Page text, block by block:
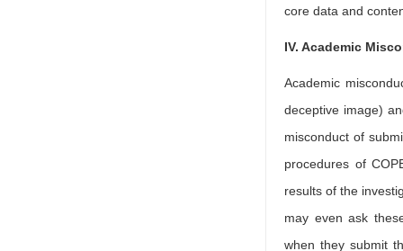
core data and
IV. Academic
Academic
deceptive image)
misconduct of
procedures of
results of the
may even ask
when they submit